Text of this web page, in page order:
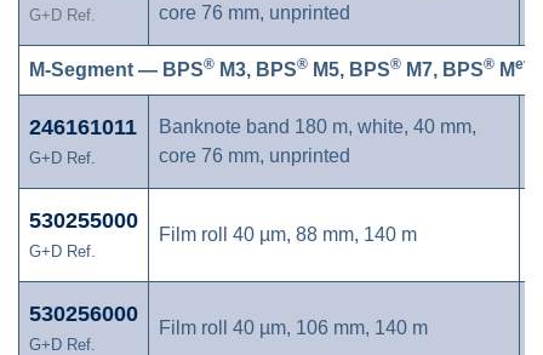
G+D Ref.
core 76 mm, unprinted
M-Segment — BPS® M3, BPS® M5, BPS® M7, BPS® M
246161011
G+D Ref.
Banknote band 180 m, white, 40 mm,
core 76 mm, unprinted
530255000
G+D Ref.
Film roll 40 µm, 88 mm, 140 m
530256000
G+D Ref.
Film roll 40 µm, 106 mm, 140 m